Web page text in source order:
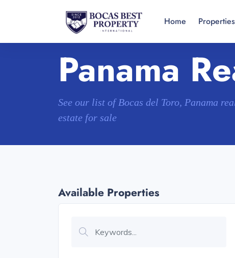
Home Properties
Panama
See our list of Bocas del Toro, Panama
estate for sale
Available Properties